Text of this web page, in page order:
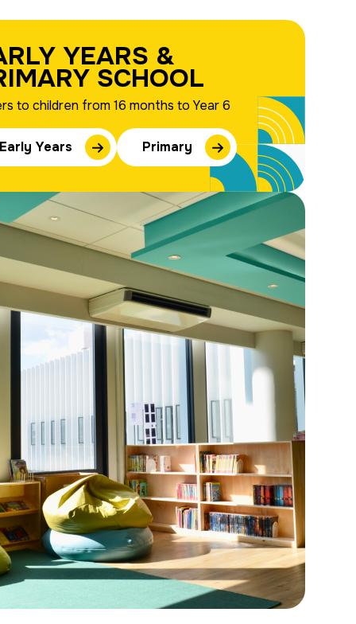
YEARS &
SCHOOL
to children from 16 months to Year 6
Early Years Primary